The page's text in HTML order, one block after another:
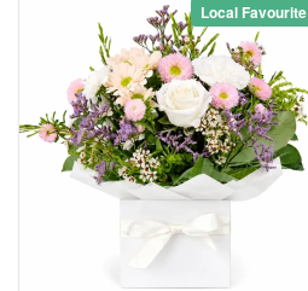
Local Favourite